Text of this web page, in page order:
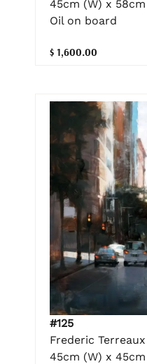
45cm (W) x
Oil on board
$ 1,600.00
#125
Frederic Terreaux
45cm (W) x